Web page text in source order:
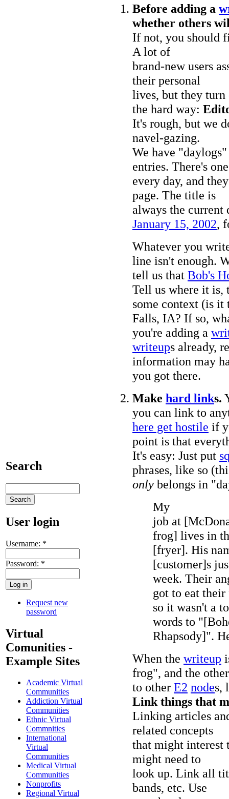
Search
User login
Username: *
Password: *
Request new
password
Virtual
Comunities -
Example Sites
Academic Virtual
Communities
Addiction Virtual
Communities
Ethnic Virtual
Commnities
International
Virtual
Communities
Medical Virtual
Communities
Nonprofits
Regional Virtual
Before adding a
whether others
If not, you should
A lot of
brand-new users
their personal
lives, but they turn
the hard way:
It's rough, but we
navel-gazing.
We have
entries. There's one
every day, and
page. The title is
always the
January 15, 2002,
Whatever you
line isn't enough.
tell us that Bob's
Tell us where it is,
some context (is it
Falls, IA? If so,
you're adding a
writeups already,
information may
you got there.
Make hard links.
you can link to
here get hostile if
point is that
It's easy: Just put
phrases, like so
only belongs in
My
job at
frog] lives in
[fryer]. His
[customer]s
week. Their
got to eat their
so it wasn't a
words to
Rhapsody]".
When the writeup
frog", and the
to other E2 nodes,
Link things that
Linking articles
related concepts
that might interest
might need to
look up. Link all
bands, etc. Use